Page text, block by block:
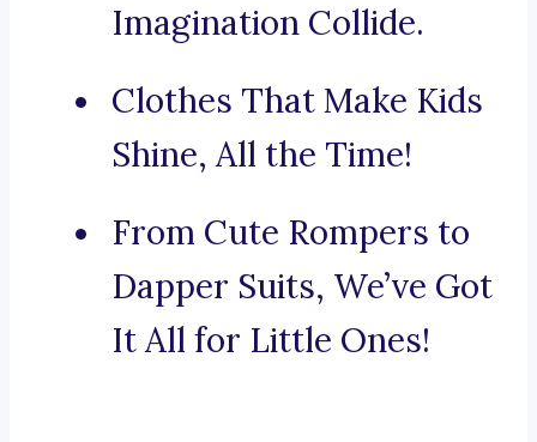
Imagination Collide.
Clothes That Make Kids
Shine, All the Time!
From Cute Rompers to
Dapper Suits, We’ve Got
It All for Little Ones!